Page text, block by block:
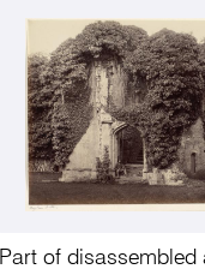
Part of disassembled